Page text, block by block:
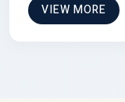
VIEW MORE